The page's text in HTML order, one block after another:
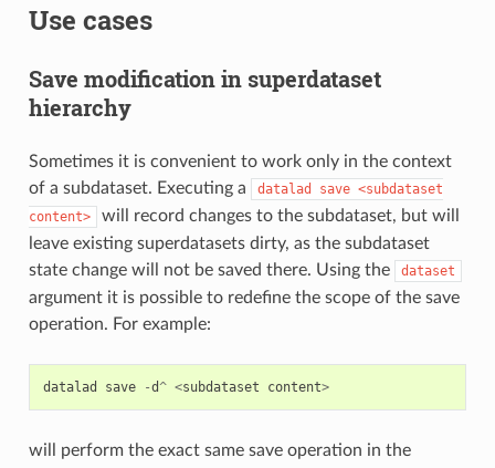
Use cases
Save modification in superdataset
hierarchy
Sometimes it is convenient to work only in the context
of a subdataset. Executing a
datalad save <subdataset
content>
will record changes to the subdataset, but will
leave existing superdatasets dirty, as the subdataset
state change will not be saved there. Using the
dataset
argument it is possible to redefine the scope of the save
operation. For example:
datalad save -d^ <subdataset content>
will perform the exact same save operation in the